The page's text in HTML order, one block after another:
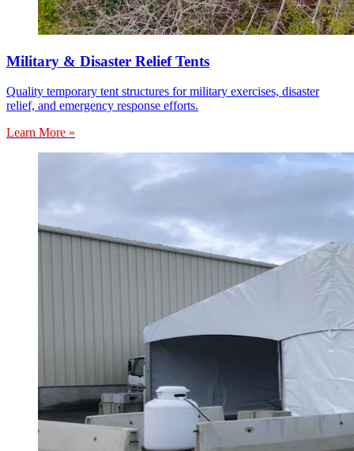
Military & Disaster Relief Tents
Quality temporary tent structures for military exercises, disaster
relief, and emergency response efforts.
Learn More »